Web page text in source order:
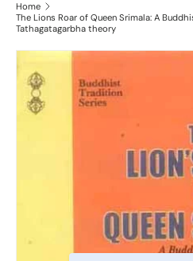
Home
The Lions Roar of Queen Srimala: A
Tathagatagarbha theory
Skip to product information